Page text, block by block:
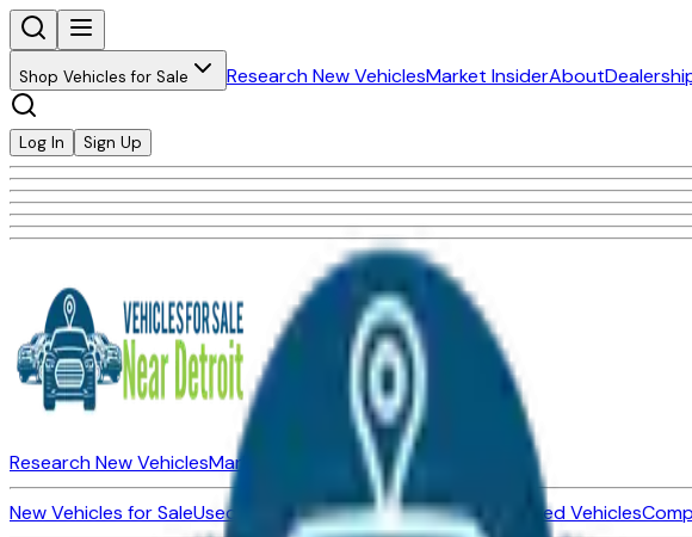
Shop Vehicles for Sale Research New VehiclesMarket InsiderAbout
Log In Sign Up
Research New VehiclesMarket Insider About Dealerships
New Vehicles for SaleUsed Vehicles for SaleCertified Pre-Owned Vehicles